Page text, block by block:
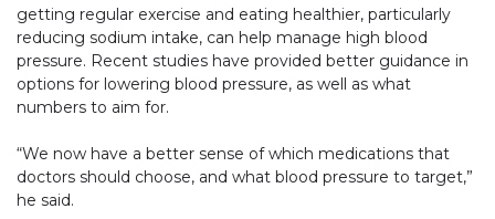
getting regular exercise and eating healthier, particularly
reducing sodium intake, can help manage high blood
pressure. Recent studies have provided better guidance in
options for lowering blood pressure, as well as what
numbers to aim for.
“We now have a better sense of which medications that
doctors should choose, and what blood pressure to target,”
he said.